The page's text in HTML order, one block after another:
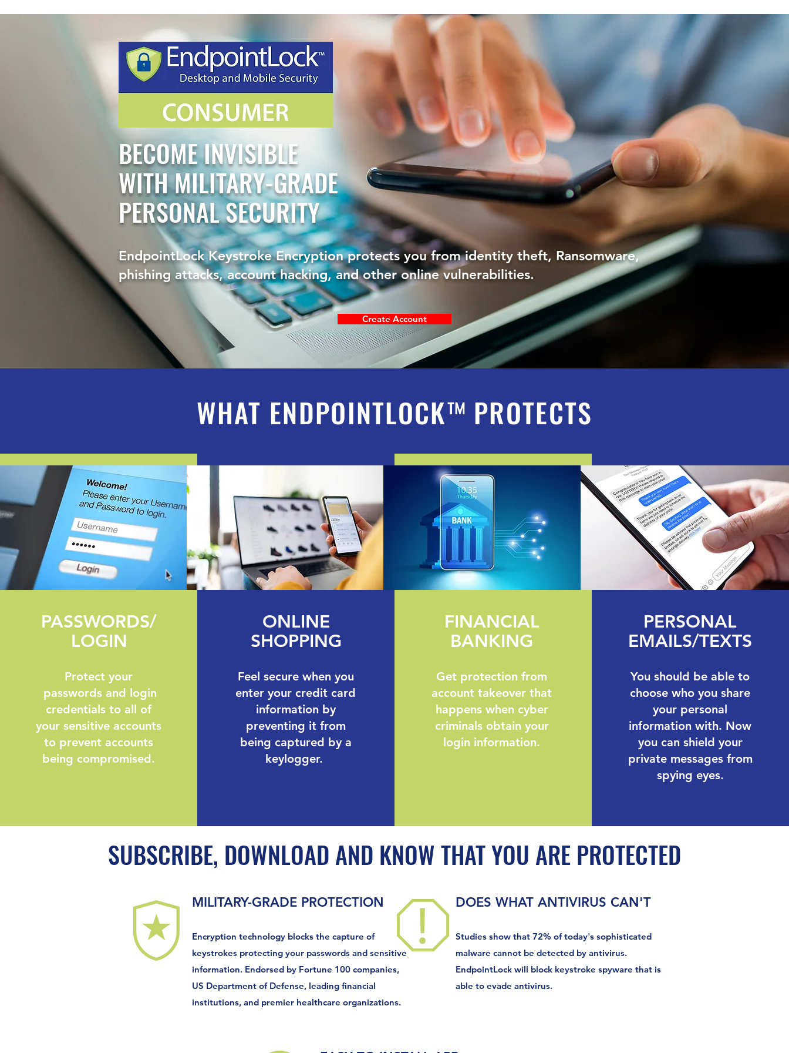
BECOME INVISIBLE
WITH MILITARY-GRADE
PERSONAL SECURITY
EndpointLock Keystroke Encryption protects you from identity theft, Ransomware,
phishing attacks, account hacking, and other online vulnerabilities.
Create Account
WHAT ENDPOINTLOCK™ PROTECTS
PASSWORDS/
LOGIN
Protect your
passwords and login
credentials to all of
your sensitive accounts
to prevent accounts
being compromised.
ONLINE
SHOPPING
Feel secure when you
enter your credit card
information by
preventing it from
being captured by a
keylogger.
FINANCIAL
BANKING
Get protection from
account takeover that
happens when cyber
criminals obtain your
login information.
PERSONAL
EMAILS/TEXTS
You should be able to
choose who you share
your personal
information with. Now
you can shield your
private messages from
spying eyes.
SUBSCRIBE, DOWNLOAD AND KNOW THAT YOU ARE PROTECTED
MILITARY-GRADE PROTECTION
Encryption technology blocks the capture of
keystrokes protecting your passwords and sensitive
information. Endorsed by Fortune 100 companies,
US Department of Defense, leading financial
institutions, and premier healthcare organizations.
DOES WHAT ANTIVIRUS CAN'T
Studies show that 72% of today's sophisticated
malware cannot be detected by antivirus.
EndpointLock will block keystroke spyware that is
able to evade antivirus.